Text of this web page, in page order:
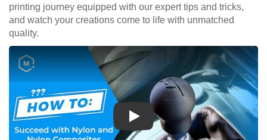
printing journey equipped with our expert tips and tricks,
and watch your creations come to life with unmatched
quality.
Play